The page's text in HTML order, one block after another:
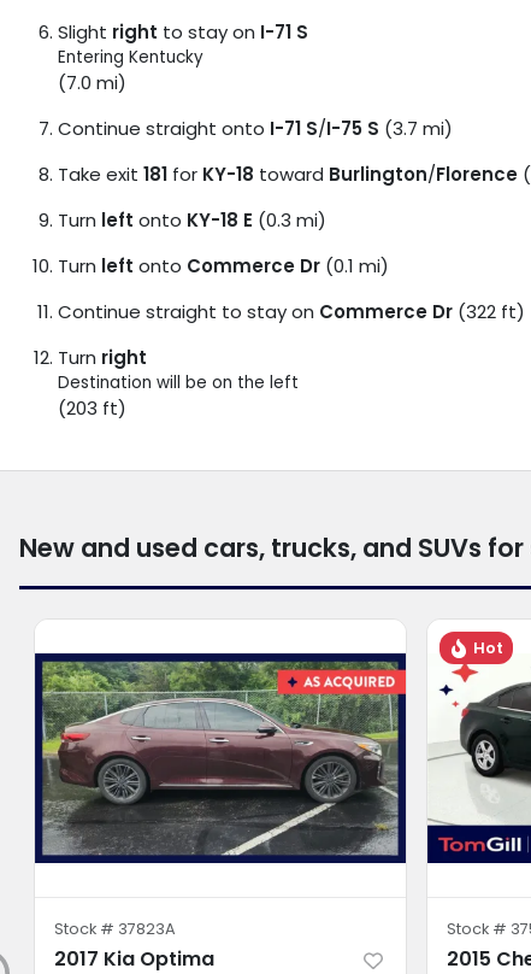
Slight right to stay on I-71 S
Entering Kentucky
(7.0 mi)
Continue straight onto I-71 S/I-75 S (3.7 mi)
Take exit 181 for KY-18 toward Burlington/Florence
Turn left onto KY-18 E (0.3 mi)
Turn left onto Commerce Dr (0.1 mi)
Continue straight to stay on Commerce Dr (322 ft)
Turn right
Destination will be on the left
(203 ft)
New and used cars, trucks, and SUVs
Stock # 37823A
2017 Kia Optima
Hot
Stock #
2015